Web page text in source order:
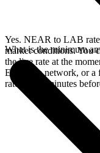
Yes. NEAR to LAB
market conditions. You
the live rate at the
Ethereum network, or a
rate for 15 minutes
What is the minimum